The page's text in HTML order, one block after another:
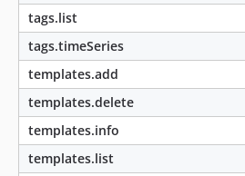
tags.list
tags.timeSeries
templates.add
templates.delete
templates.info
templates.list